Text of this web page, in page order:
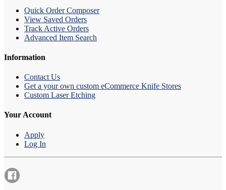
Quick Order Composer
View Saved Orders
Track Active Orders
Advanced Item Search
Information
Contact Us
Get a your own custom eCommerce Knife Stores
Custom Laser Etching
Your Account
Apply
Log In